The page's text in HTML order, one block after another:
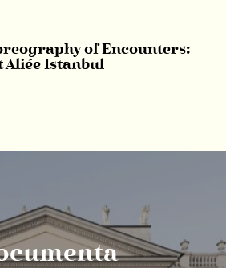
of Encounters:
Aliée Istanbul